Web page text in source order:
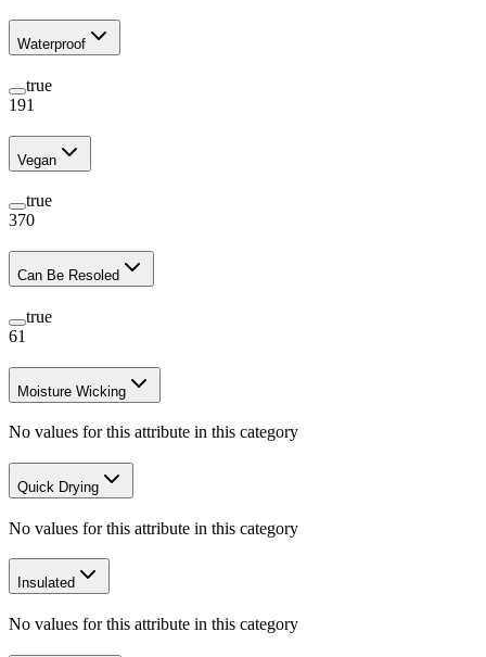
Waterproof
true
191
Vegan
true
370
Can Be Resoled
true
61
Moisture Wicking
No values for this attribute in this category
Quick Drying
No values for this attribute in this category
Insulated
No values for this attribute in this category